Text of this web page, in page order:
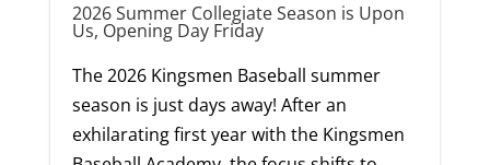
2026 Summer Collegiate Season is Upon
Us, Opening Day Friday
The 2026 Kingsmen Baseball summer
season is just days away! After an
exhilarating first year with the Kingsmen